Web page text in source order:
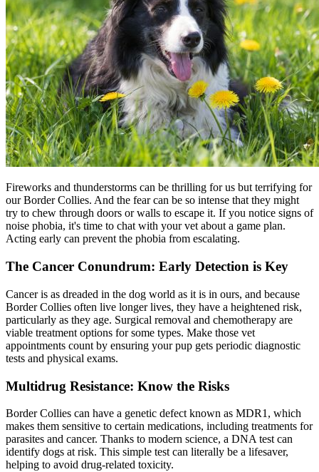
Fireworks and thunderstorms can be thrilling for us but terrifying for
our Border Collies. And the fear can be so intense that they might
try to chew through doors or walls to escape it. If you notice signs of
noise phobia, it's time to chat with your vet about a game plan.
Acting early can prevent the phobia from escalating.
The Cancer Conundrum: Early Detection is Key
Cancer is as dreaded in the dog world as it is in ours, and because
Border Collies often live longer lives, they have a heightened risk,
particularly as they age. Surgical removal and chemotherapy are
viable treatment options for some types. Make those vet
appointments count by ensuring your pup gets periodic diagnostic
tests and physical exams.
Multidrug Resistance: Know the Risks
Border Collies can have a genetic defect known as MDR1, which
makes them sensitive to certain medications, including treatments for
parasites and cancer. Thanks to modern science, a DNA test can
identify dogs at risk. This simple test can literally be a lifesaver,
helping to avoid drug-related toxicity.